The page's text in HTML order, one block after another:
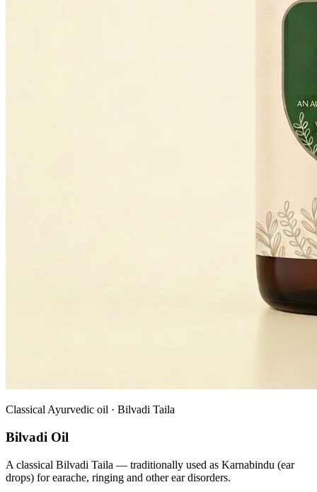
Classical Ayurvedic oil · Bilvadi Taila
Bilvadi Oil
A classical Bilvadi Taila — traditionally used as Karnabindu (ear
drops) for earache, ringing and other ear disorders.